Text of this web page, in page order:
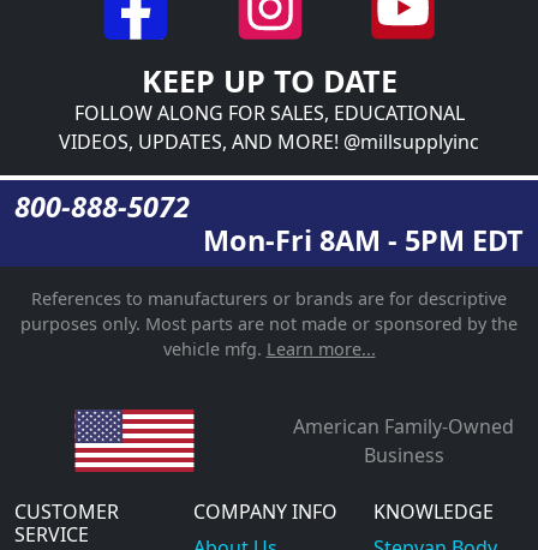
KEEP UP TO DATE
FOLLOW ALONG FOR SALES, EDUCATIONAL
VIDEOS, UPDATES, AND MORE! @millsupplyinc
800-888-5072
Mon-Fri 8AM - 5PM EDT
References to manufacturers or brands are for descriptive
purposes only. Most parts are not made or sponsored by the
vehicle mfg. Learn more...
American Family-Owned
Business
CUSTOMER
SERVICE
COMPANY INFO
KNOWLEDGE